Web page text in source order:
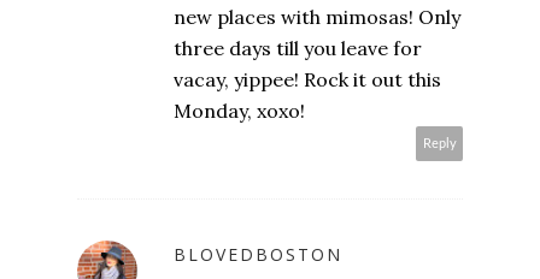
new places with mimosas! Only
three days till you leave for
vacay, yippee! Rock it out this
Monday, xoxo!
Reply
BLOVEDBOSTON